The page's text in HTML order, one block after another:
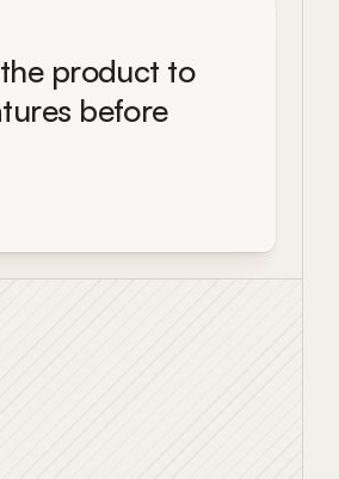
product to
before